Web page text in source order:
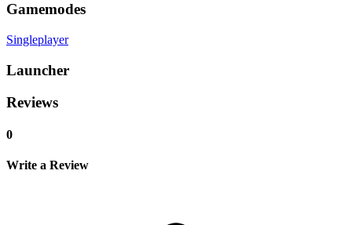
Gamemodes
Singleplayer
Launcher
Reviews
0
Write a Review